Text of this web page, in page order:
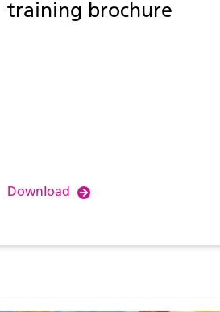
training brochure
Download